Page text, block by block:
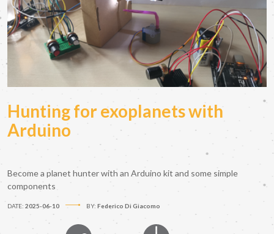
Hunting for exoplanets with
Arduino
Become a planet hunter with an Arduino kit and some simple
components
DATE: 2025-06-10 BY: Federico Di Giacomo